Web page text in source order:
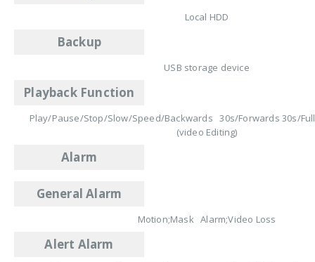
Local HDD
Backup
USB storage device
Playback Function
Play/Pause/Stop/Slow/Speed/Backwards 30s/Forwards 30s/
(video Editing)
Alarm
General Alarm
Motion;Mask Alarm;Video Loss
Alert Alarm